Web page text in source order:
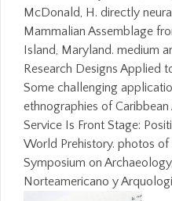
McDonald, H. directly
Mammalian Assemblage
Island, Maryland. medium
Research Designs Applied
Some challenging
ethnographies of
Service Is Front Stage:
World Prehistory. photos of
Symposium on
Norteamericano y